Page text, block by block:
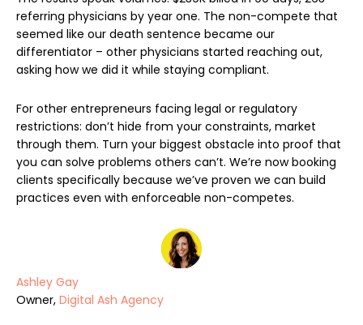
referring physicians by year one. The non-compete that
seemed like our death sentence became our
differentiator – other physicians started reaching out,
asking how we did it while staying compliant.
For other entrepreneurs facing legal or regulatory
restrictions: don’t hide from your constraints, market
through them. Turn your biggest obstacle into proof that
you can solve problems others can’t. We’re now booking
clients specifically because we’ve proven we can build
practices even with enforceable non-competes.
Ashley Gay
Owner, Digital Ash Agency